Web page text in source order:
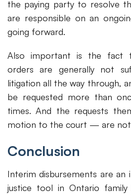
the paying party to resolve
are responsible on an
going forward.
Also important is the fact
orders are generally not
litigation all the way through,
be requested more than
times. And the requests
motion to the court — are not
Conclusion
Interim disbursements are
justice tool in Ontario